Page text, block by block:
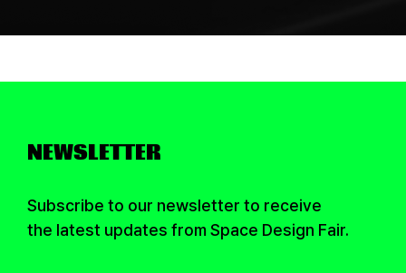
NEWSLETTER
Subscribe to our newsletter to receive
the latest updates from Space Design Fair.